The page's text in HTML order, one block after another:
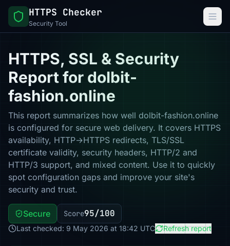
HTTPS Checker
Security Tool
HTTPS, SSL & Security
Report for dolbit-
fashion.online
This report summarizes how well dolbit-fashion.online
is configured for secure web delivery. It covers HTTPS
availability, HTTP→HTTPS redirects, TLS/SSL
certificate validity, security headers, HTTP/2 and
HTTP/3 support, and mixed content. Use it to quickly
spot configuration gaps and improve your site's
security and trust.
Secure Score95/100
Last checked: 9 May 2026 at 18:42 UTC Refresh report